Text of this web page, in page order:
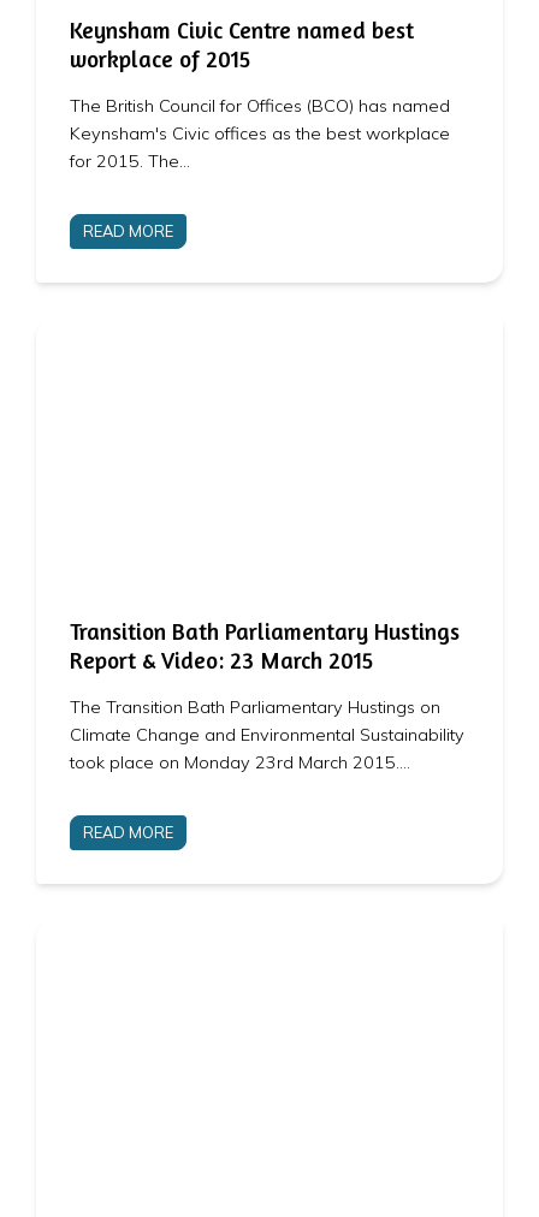
Keynsham Civic Centre named best
workplace of 2015
The British Council for Offices (BCO) has named
Keynsham's Civic offices as the best workplace
for 2015. The…
READ MORE
Transition Bath Parliamentary Hustings
Report & Video: 23 March 2015
The Transition Bath Parliamentary Hustings on
Climate Change and Environmental Sustainability
took place on Monday 23rd March 2015.…
READ MORE